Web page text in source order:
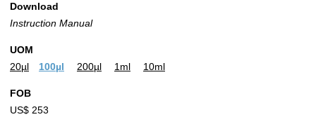
Download
Instruction Manual
UOM
20µl
100µl 200µl 1ml 10ml
FOB
US$ 253